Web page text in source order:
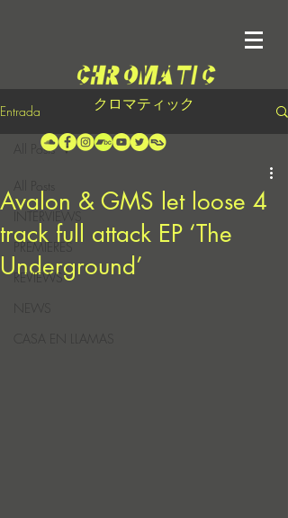
クロマティック
Entrada
INTERVIEWS
PREMIERES
REVIEWS
CASA EN LLAMAS
All Posts
Avalon & GMS let loose 4
track full attack EP ‘The
Underground’